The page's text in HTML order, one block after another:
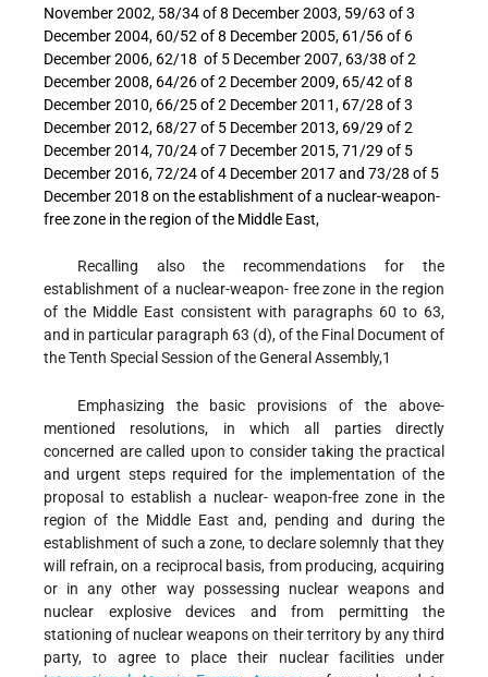
November 2002, 58/34 of 8 December 2003, 59/63 of 3
December 2004, 60/52 of 8 December 2005, 61/56 of 6
December 2006, 62/18 of 5 December 2007, 63/38 of 2
December 2008, 64/26 of 2 December 2009, 65/42 of 8
December 2010, 66/25 of 2 December 2011, 67/28 of 3
December 2012, 68/27 of 5 December 2013, 69/29 of 2
December 2014, 70/24 of 7 December 2015, 71/29 of 5
December 2016, 72/24 of 4 December 2017 and 73/28 of 5
December 2018 on the establishment of a nuclear-weapon-
free zone in the region of the Middle East,
Recalling alsothe recommendations for the
establishment of a nuclear-weapon- free zone in the region
of the Middle East consistent with paragraphs 60 to 63,
and in particular paragraph 63 (d), of the Final Document of
the Tenth Special Session of the General Assembly,1
Emphasizing the basic provisions of the above-
mentioned resolutions, in which all parties directly
concerned are called upon to consider taking the practical
and urgent steps required for the implementation of the
proposal to establish a nuclear- weapon-free zone in the
region of the Middle East and, pending and during the
establishment of such a zone, to declare solemnly that they
will refrain, on a reciprocal basis, from producing, acquiring
or in any other way possessing nuclear weapons and
nuclear explosive devices and from permitting the
stationing of nuclear weapons on their territory by any third
party, to agree to place their nuclear facilities under